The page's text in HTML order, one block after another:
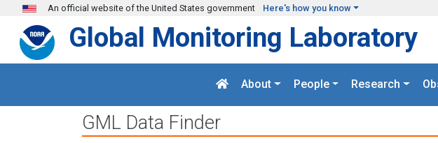
Skip to main content
An official website of the United States government Here's how you know
Global Monitoring Laboratory
About People Research
GML Data Finder